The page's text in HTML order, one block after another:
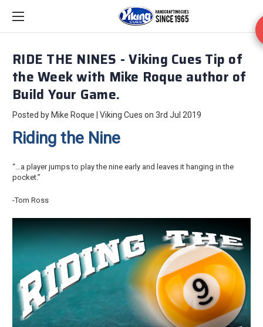
RIDE THE NINES - Viking Cues Tip of
the Week with Mike Roque author of
Build Your Game.
Posted by Mike Roque | Viking Cues on 3rd Jul 2019
Riding the Nine
“…a player jumps to play the nine early and leaves it hanging in the
pocket.”
-Tom Ross